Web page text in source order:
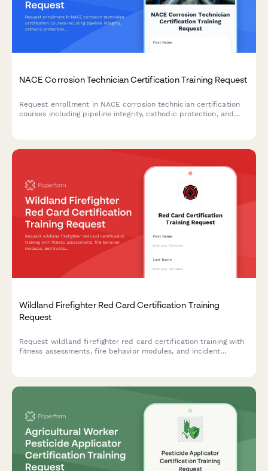
NACE Corrosion Technician Certification Training Request
Request enrollment in NACE corrosion technician certification
courses including pipeline integrity, cathodic protection, and
Wildland Firefighter Red Card Certification Training
Request
Request wildland firefighter red card certification training with
fitness assessments, fire behavior modules, and incident